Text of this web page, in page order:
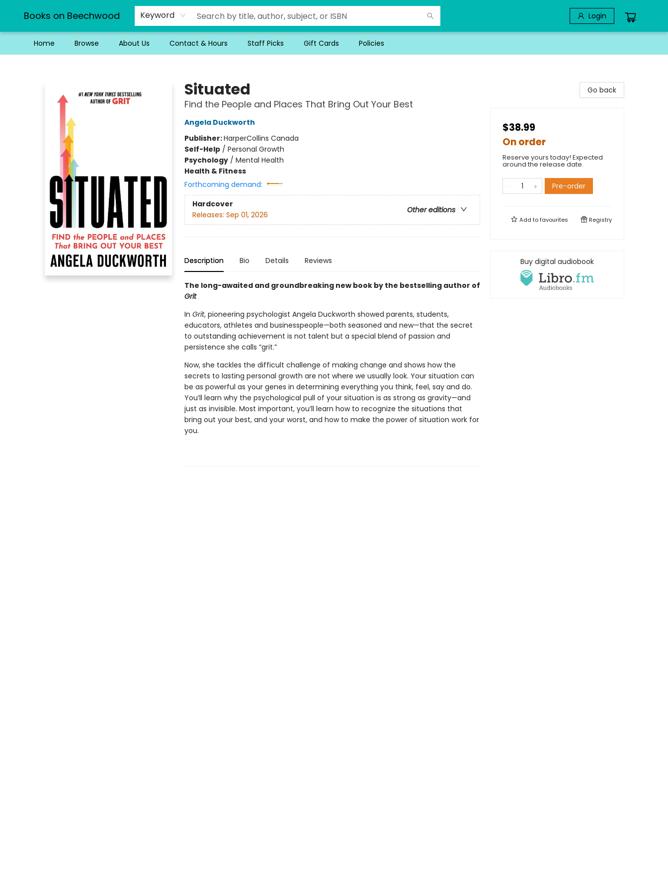
Books on Beechwood Keyword Login
Home Browse About Us Contact & Hours Staff Picks Gift Cards Policies
Situated
Find the People and Places That Bring Out Your Best
Angela Duckworth
Publisher:HarperCollins Canada
Self-Help/ Personal Growth
Psychology/ Mental Health
Health & Fitness
Forthcoming demand:
Hardcover
Other editions
Releases: Sep 01, 2026
Description Bio Details Reviews
The long-awaited and groundbreaking new book by the bestselling author of
Grit
In Grit, pioneering psychologist Angela Duckworth showed parents, students,
educators, athletes and businesspeople—both seasoned and new—that the secret
to outstanding achievement is not talent but a special blend of passion and
persistence she calls “grit.”
Now, she tackles the difficult challenge of making change and shows how the
secrets to lasting personal growth are not where we usually look. Your situation can
be as powerful as your genes in determining everything you think, feel, say and do.
You’ll learn why the psychological pull of your situation is as strong as gravity—and
just as invisible. Most important, you’ll learn how to recognize the situations that
bring out your best, and your worst, and how to make the power of situation work for
you.
Go back
$38.99
On order
Reserve yours today! Expected
around the release date.
Pre-order
Add tofavourites Registry
Buy digital audiobook